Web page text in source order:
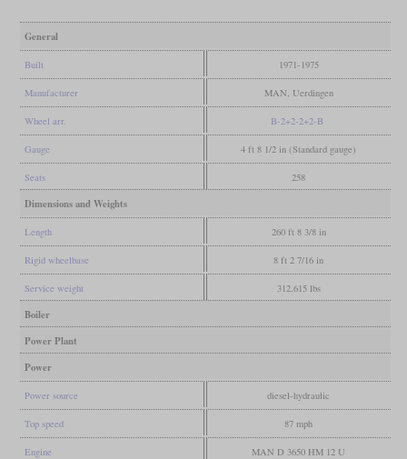
General
Built 1971-1975
Manufacturer MAN, Uerdingen
Wheel arr. B-2+2-2+2-B
Gauge 4 ft 8 1/2 in (Standard gauge)
Seats 258
Dimensions and Weights
Length 260 ft 8 3/8 in
Rigid wheelbase 8 ft 2 7/16 in
Service weight 312,615 lbs
Boiler
Power Plant
Power
Power source diesel-hydraulic
Top speed 87 mph
Engine MAN D 3650 HM 12 U